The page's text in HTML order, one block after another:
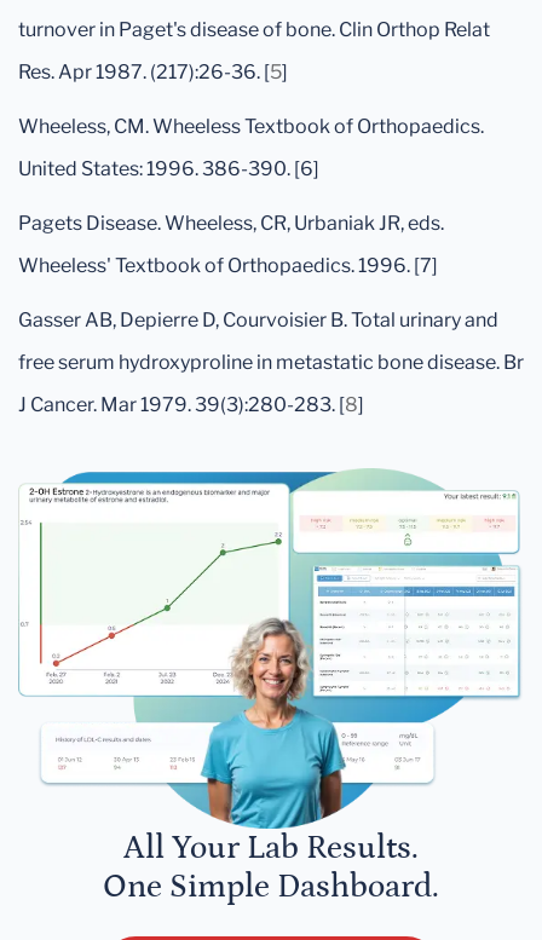
turnover in Paget's disease of bone. Clin Orthop Relat
Res. Apr 1987. (217):26-36. [5]
Wheeless, CM. Wheeless Textbook of Orthopaedics.
United States: 1996. 386-390. [6]
Pagets Disease. Wheeless, CR, Urbaniak JR, eds.
Wheeless' Textbook of Orthopaedics. 1996. [7]
Gasser AB, Depierre D, Courvoisier B. Total urinary and
free serum hydroxyproline in metastatic bone disease. Br
J Cancer. Mar 1979. 39(3):280-283. [8]
All Your Lab Results.
One Simple Dashboard.